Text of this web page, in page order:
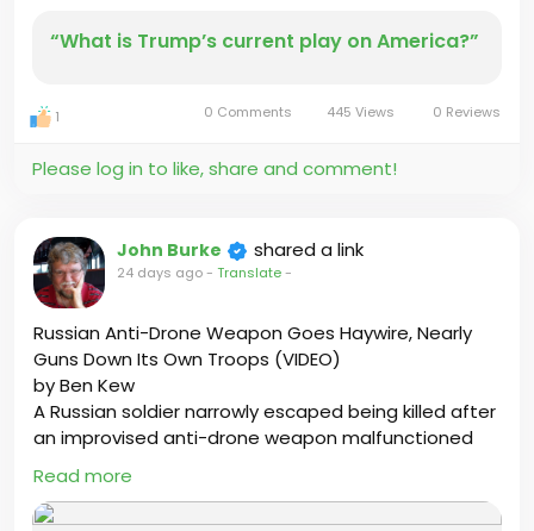
Click the link below to read more.
https://stateofthenation.info/?p=71902
#USA#IRAN #BCCANADA
#Ontario
#BCPoli #UniteBC #HatleyCastle #britishcolumbia
“What is Trump’s current play on America?”
1 0 Comments 445 Views 0 Reviews
Please log in to like, share and comment!
John Burke shared a link
24 days ago- Translate-
Russian Anti-Drone Weapon Goes Haywire, Nearly
Guns Down Its Own Troops (VIDEO)
by Ben Kew
A Russian soldier narrowly escaped being killed after
an improvised anti-drone weapon malfunctioned
during a live-fire test, sending thousands of rounds
spraying across a military training ground.
https://www.thegatewaypundit.com/2026/07/russia
Read more